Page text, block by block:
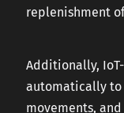
replenishment
Additionally,
automatically
movements,